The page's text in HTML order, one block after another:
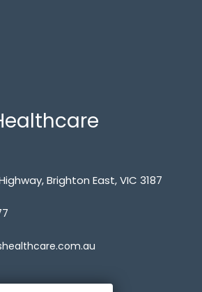
Brighton East, VIC 3187